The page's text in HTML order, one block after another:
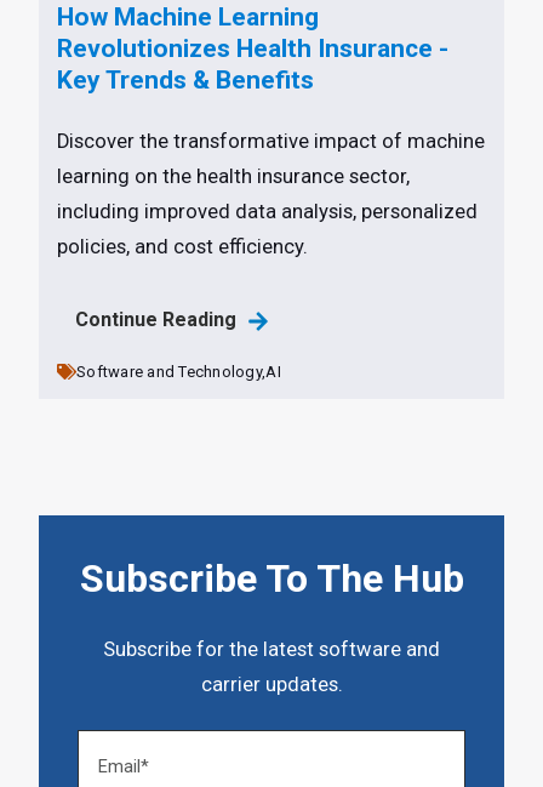
How Machine Learning
Revolutionizes Health Insurance -
Key Trends & Benefits
Discover the transformative impact of machine
learning on the health insurance sector,
including improved data analysis, personalized
policies, and cost efficiency.
Continue Reading
Software and Technology,AI
Subscribe To The Hub
Subscribe for the latest software and
carrier updates.